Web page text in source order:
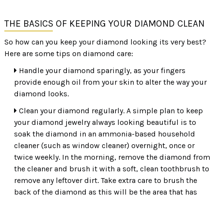
THE BASICS OF KEEPING YOUR DIAMOND CLEAN
So how can you keep your diamond looking its very best?
Here are some tips on diamond care:
Handle your diamond sparingly, as your fingers
provide enough oil from your skin to alter the way your
diamond looks.
Clean your diamond regularly. A simple plan to keep
your diamond jewelry always looking beautiful is to
soak the diamond in an ammonia-based household
cleaner (such as window cleaner) overnight, once or
twice weekly. In the morning, remove the diamond from
the cleaner and brush it with a soft, clean toothbrush to
remove any leftover dirt. Take extra care to brush the
back of the diamond as this will be the area that has